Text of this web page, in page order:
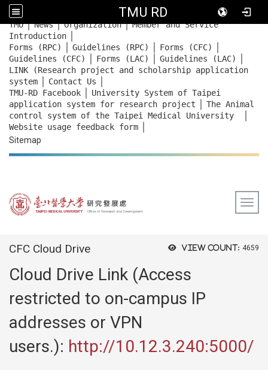
TMU RD
::: TMU｜News｜Organization｜Member and Service
Introduction
Forms (RPC) Guidelines (RPC) Forms (CFC)
Guidelines (CFC) Forms (LAC) Guidelines (LAC)
LINK (Research project and scholarship application
system
Contact Us
TMU-RD Facebook
University System of Taipei
application system for research project
The Animal
control system of the Taipei Medical University
Website usage feedback form
Sitemap
View count: 4659
CFC Cloud Drive
Cloud Drive Link (Access
restricted to on-campus IP
addresses or VPN
users.): http://10.12.3.240:5000/